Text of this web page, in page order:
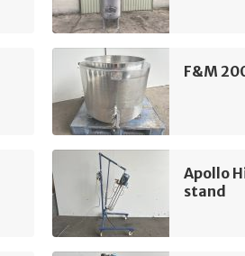
F&M
Apollo
stand